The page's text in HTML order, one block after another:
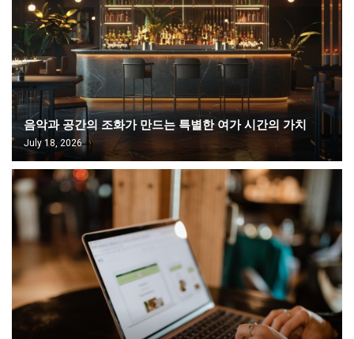
음악과 공간의 조화가 만드는 특별한 여가 시간의 가치
July 18, 2026